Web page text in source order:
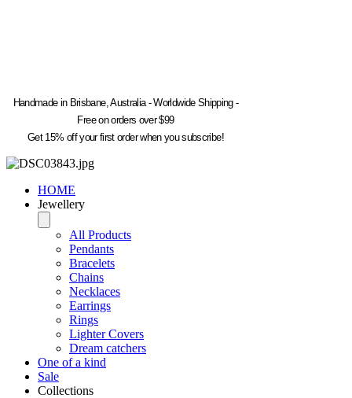
Handmade in Brisbane, Australia - Worldwide Shipping -
Free on orders over $99
Get 15% off your first order when you subscribe!
HOME
Jewellery
All Products
Pendants
Bracelets
Chains
Necklaces
Earrings
Rings
Lighter Covers
Dream catchers
One of a kind
Sale
Collections